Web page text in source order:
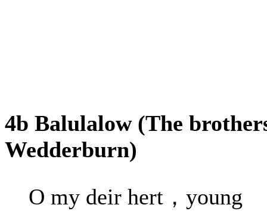
4b Balulalow (The
Wedderburn)
O my deir hert，young